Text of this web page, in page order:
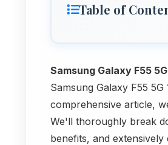
Table of
Samsung Galaxy F55 5G
Samsung Galaxy F55
comprehensive article,
We'll thoroughly break
benefits, and